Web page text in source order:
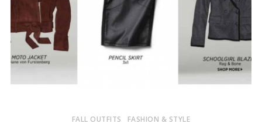
FALL OUTFITS FASHION & STYLE